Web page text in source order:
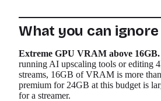
What you can ignore
Extreme GPU VRAM above 16GB.
running AI upscaling tools or editing
streams, 16GB of VRAM is more
premium for 24GB at this budget is
for a streamer.